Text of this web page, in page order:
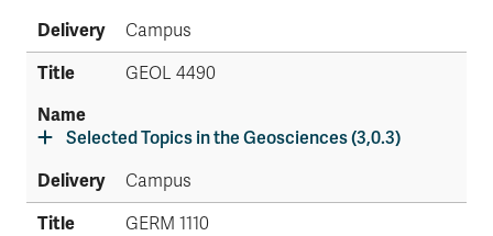
Campus
GEOL 4490
Selected Topics in the Geosciences (3,0.3)
Campus
GERM 1110